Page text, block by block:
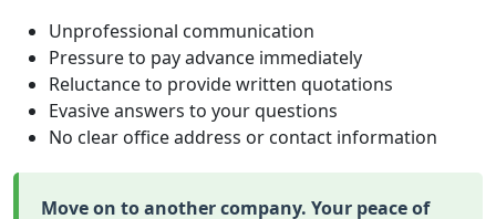
Unprofessional communication
Pressure to pay advance immediately
Reluctance to provide written quotations
Evasive answers to your questions
No clear office address or contact information
Move on to another company. Your peace of